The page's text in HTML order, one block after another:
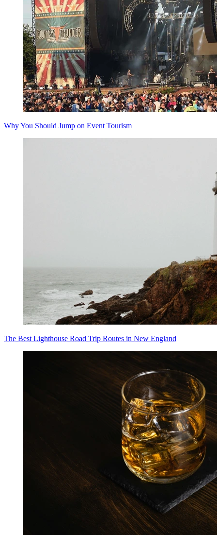
Why You Should Jump on Event Tourism
The Best Lighthouse Road Trip Routes in New England